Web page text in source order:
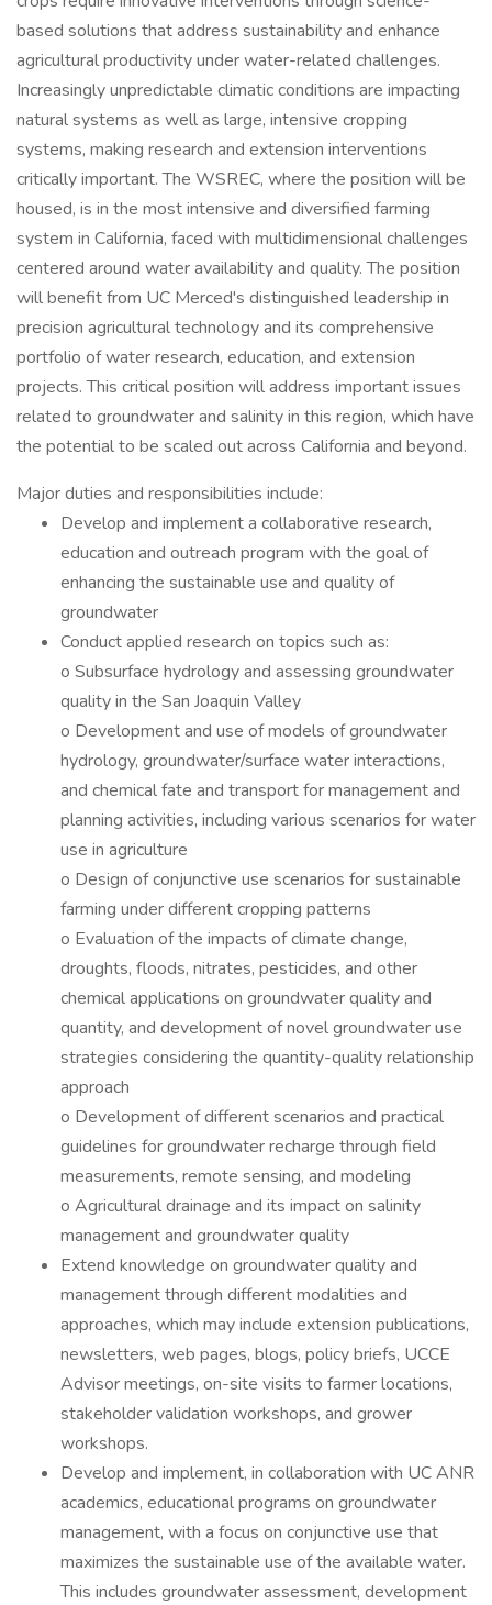
based solutions that address sustainability and enhance
agricultural productivity under water-related challenges.
Increasingly unpredictable climatic conditions are impacting
natural systems as well as large, intensive cropping
systems, making research and extension interventions
critically important. The WSREC, where the position will be
housed, is in the most intensive and diversified farming
system in California, faced with multidimensional challenges
centered around water availability and quality. The position
will benefit from UC Merced's distinguished leadership in
precision agricultural technology and its comprehensive
portfolio of water research, education, and extension
projects. This critical position will address important issues
related to groundwater and salinity in this region, which have
the potential to be scaled out across California and beyond.
Major duties and responsibilities include:
Develop and implement a collaborative research,
education and outreach program with the goal of
enhancing the sustainable use and quality of
groundwater
Conduct applied research on topics such as:
o Subsurface hydrology and assessing groundwater
quality in the San Joaquin Valley
o Development and use of models of groundwater
hydrology, groundwater/surface water interactions,
and chemical fate and transport for management and
planning activities, including various scenarios for water
use in agriculture
o Design of conjunctive use scenarios for sustainable
farming under different cropping patterns
o Evaluation of the impacts of climate change,
droughts, floods, nitrates, pesticides, and other
chemical applications on groundwater quality and
quantity, and development of novel groundwater use
strategies considering the quantity-quality relationship
approach
o Development of different scenarios and practical
guidelines for groundwater recharge through field
measurements, remote sensing, and modeling
o Agricultural drainage and its impact on salinity
management and groundwater quality
Extend knowledge on groundwater quality and
management through different modalities and
approaches, which may include extension publications,
newsletters, web pages, blogs, policy briefs, UCCE
Advisor meetings, on-site visits to farmer locations,
stakeholder validation workshops, and grower
workshops.
Develop and implement, in collaboration with UC ANR
academics, educational programs on groundwater
management, with a focus on conjunctive use that
maximizes the sustainable use of the available water.
This includes groundwater assessment, development